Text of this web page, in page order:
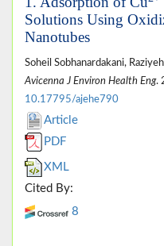
Solutions Using
Nanotubes
Soheil Sobhanardakani,
Avicenna J Environ Health Eng.
10.17795/ajehe790
Article
PDF
XML
Cited By:
8